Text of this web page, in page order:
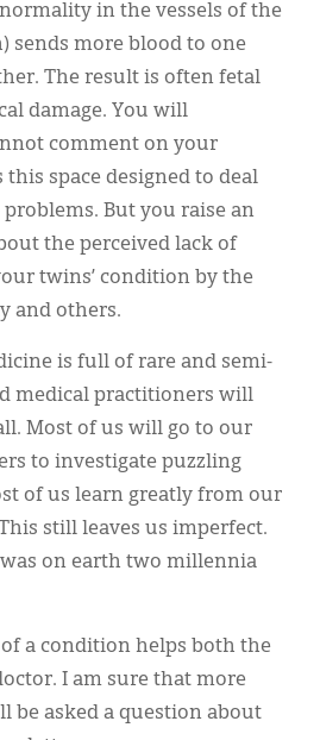
in the vessels of the
sends more blood to one
The result is often fetal
damage. You will
comment on your
this space designed to deal
But you raise an
the perceived lack of
twins’ condition by the
and others.
is full of rare and semi-
medical practitioners will
Most of us will go to our
to investigate puzzling
of us learn greatly from our
still leaves us imperfect.
on earth two millennia
a condition helps both the
I am sure that more
be asked a question about